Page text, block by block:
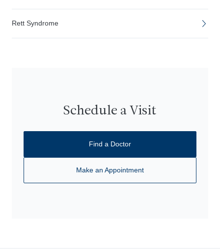
Rett Syndrome
Schedule a Visit
Find a Doctor
Make an Appointment